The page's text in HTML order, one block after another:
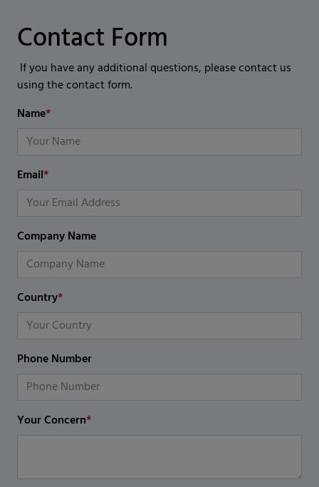
Contact Form
If you have any additional questions, please contact us
using the contact form.
Name*
Email*
Company Name
Country*
Phone Number
Your Concern*